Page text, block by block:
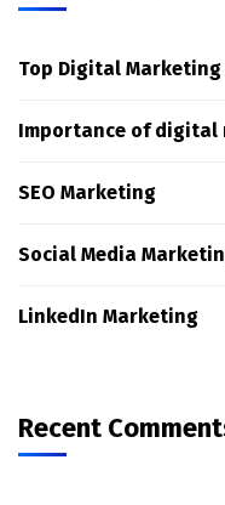
Top Digital Marketing
Importance of digital
SEO Marketing
Social Media
LinkedIn Marketing
Recent